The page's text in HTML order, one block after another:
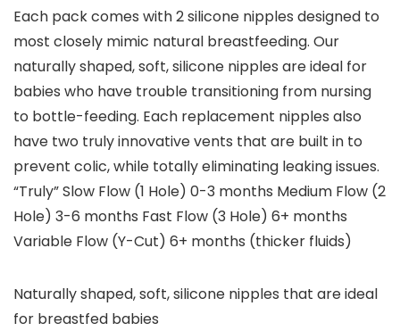
Each pack comes with 2 silicone nipples designed to
most closely mimic natural breastfeeding. Our
naturally shaped, soft, silicone nipples are ideal for
babies who have trouble transitioning from nursing
to bottle-feeding. Each replacement nipples also
have two truly innovative vents that are built in to
prevent colic, while totally eliminating leaking issues.
“Truly” Slow Flow (1 Hole) 0-3 months Medium Flow (2
Hole) 3-6 months Fast Flow (3 Hole) 6+ months
Variable Flow (Y-Cut) 6+ months (thicker fluids)
Naturally shaped, soft, silicone nipples that are ideal
for breastfed babies